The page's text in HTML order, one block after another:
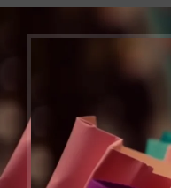
Required fields are